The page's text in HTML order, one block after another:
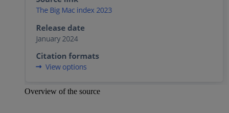
Overview of the source